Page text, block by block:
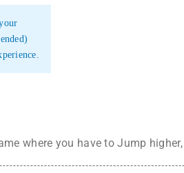
where you have to Jump